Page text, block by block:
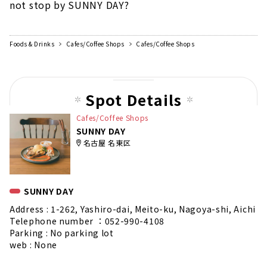
not stop by SUNNY DAY?
Foods & Drinks Cafes/Coffee Shops Cafes/Coffee Shops
Spot Details
Cafes/Coffee Shops
SUNNY DAY
名古屋 名東区
SUNNY DAY
Address : 1-262, Yashiro-dai, Meito-ku, Nagoya-shi, Aichi
Telephone number ：052-990-4108
Parking : No parking lot
web : None